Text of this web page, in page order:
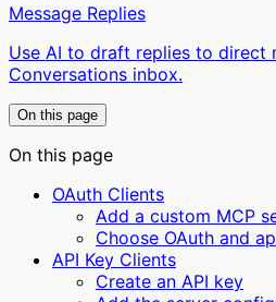
Message Replies
Use AI to draft replies to direct
Conversations inbox.
On this page
On this page
OAuth Clients
Add a custom MCP
Choose OAuth and
API Key Clients
Create an API key